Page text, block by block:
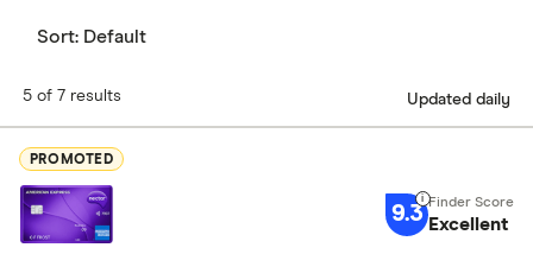
Sort: Default
5 of 7 results Updated daily
PROMOTED
9.3 Excellent